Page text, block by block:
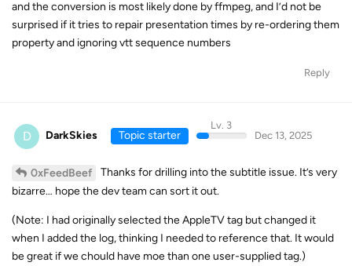
and the conversion is most likely done by ffmpeg, and I’d not be
surprised if it tries to repair presentation times by re-ordering them
property and ignoring vtt sequence numbers
Reply
D DarkSkies Topic starter
Lv. 3
Dec 13, 2025
0xFeedBeef
Thanks for drilling into the subtitle issue. It’s very
bizarre… hope the dev team can sort it out.
(Note: I had originally selected the AppleTV tag but changed it
when I added the log, thinking I needed to reference that. It would
be great if we chould have moe than one user-supplied tag.)